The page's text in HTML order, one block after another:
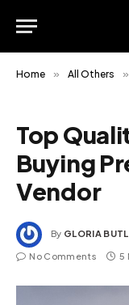
Home » All Others »
Top
Buying
Vendor
By GLORIA
No Comments 5